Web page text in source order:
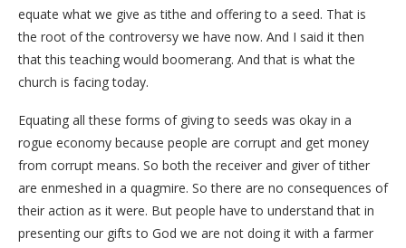
equate what we give as tithe and offering to a seed. That is
the root of the controversy we have now. And I said it then
that this teaching would boomerang. And that is what the
church is facing today.
Equating all these forms of giving to seeds was okay in a
rogue economy because people are corrupt and get money
from corrupt means. So both the receiver and giver of tither
are enmeshed in a quagmire. So there are no consequences of
their action as it were. But people have to understand that in
presenting our gifts to God we are not doing it with a farmer